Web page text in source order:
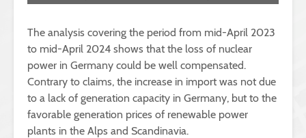
The analysis covering the period from mid-April 2023
to mid-April 2024 shows that the loss of nuclear
power in Germany could be well compensated.
Contrary to claims, the increase in import was not due
to a lack of generation capacity in Germany, but to the
favorable generation prices of renewable power
plants in the Alps and Scandinavia.